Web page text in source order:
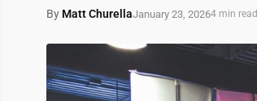
By Matt ChurellaJanuary 23, 20264 min read